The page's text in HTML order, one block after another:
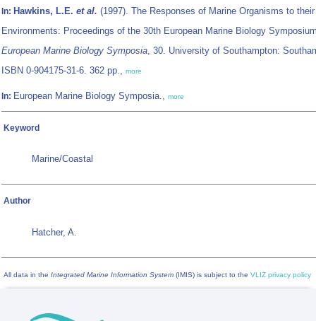
In: Hawkins, L.E. et al. (1997). The Responses of Marine Organisms to their
Environments: Proceedings of the 30th European Marine Biology
European Marine Biology Symposia, 30. University of Southampton:
ISBN 0-904175-31-6. 362 pp., more
In: European Marine Biology Symposia., more
Keyword
Marine/Coastal
Author
Hatcher, A.
All data in the Integrated Marine Information System (IMIS) is subject to the VLIZ privacy policy